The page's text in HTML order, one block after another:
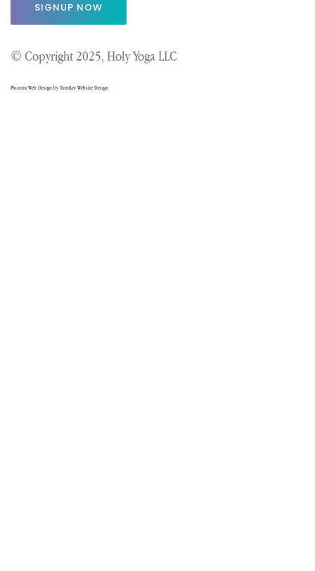
SIGNUP NOW
© Copyright 2025, Holy Yoga LLC
Phoenix Web Design by TurnKey Website Design